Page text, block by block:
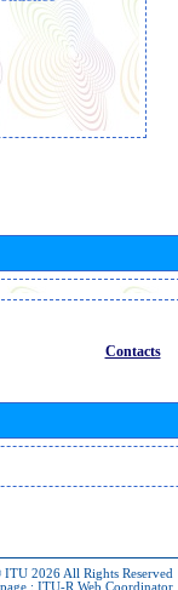
Contacts
ITU 2026 All Rights Reserved
: ITU-R Web Coordinator